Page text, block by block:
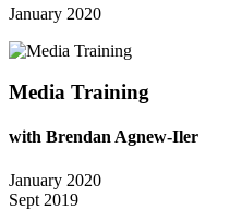
January 2020
Media Training
with Brendan Agnew-Iler
January 2020
Sept 2019